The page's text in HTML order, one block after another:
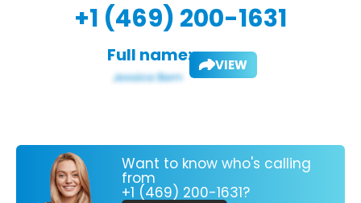
+1 (469) 200-1631
Full name: VIEW
Want to know who's calling
from
+1 (469) 200-1631?